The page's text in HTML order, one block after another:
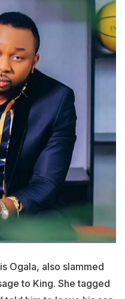
Ogala, also slammed
to King. She tagged